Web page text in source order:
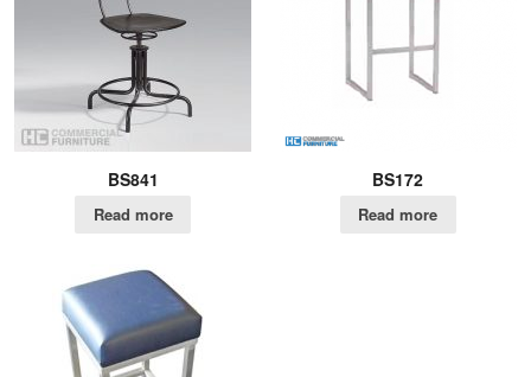
BS841
Read more
BS172
Read more